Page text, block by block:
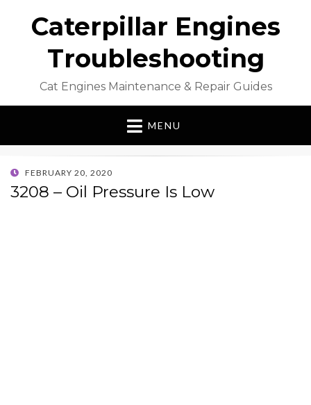
Caterpillar Engines
Troubleshooting
Cat Engines Maintenance & Repair Guides
MENU
POSTED
ON
FEBRUARY 20, 2020
3208 – Oil Pressure Is Low